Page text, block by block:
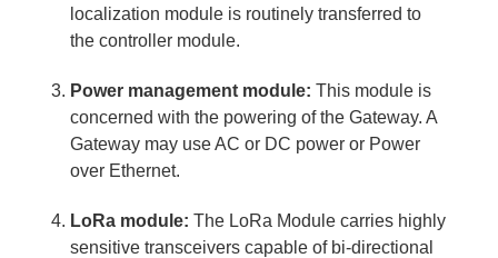
localization module is routinely transferred to
the controller module.
Power management module: This module is
concerned with the powering of the Gateway. A
Gateway may use AC or DC power or Power
over Ethernet.
LoRa module: The LoRa Module carries highly
sensitive transceivers capable of bi-directional